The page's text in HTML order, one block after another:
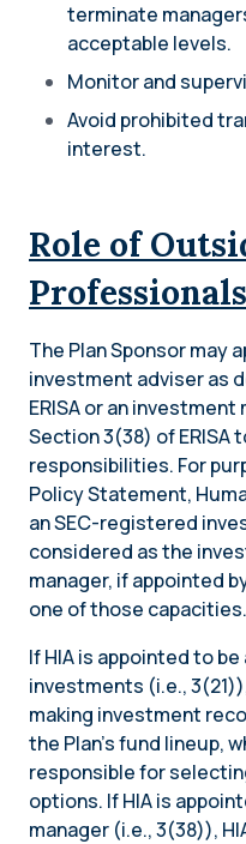
terminate
acceptable levels.
Monitor and
Avoid prohibited
interest.
Role of
Professionals
The Plan Sponsor may
investment adviser as
ERISA or an
Section 3(38) of
responsibilities. For
Policy Statement,
an SEC-registered
considered as the
manager, if appointed
one of those capacities.
If HIA is appointed to
investments (i.e.,
making investment
the Plan’s fund lineup,
responsible for
options. If HIA is
manager (i.e., 3(38)),